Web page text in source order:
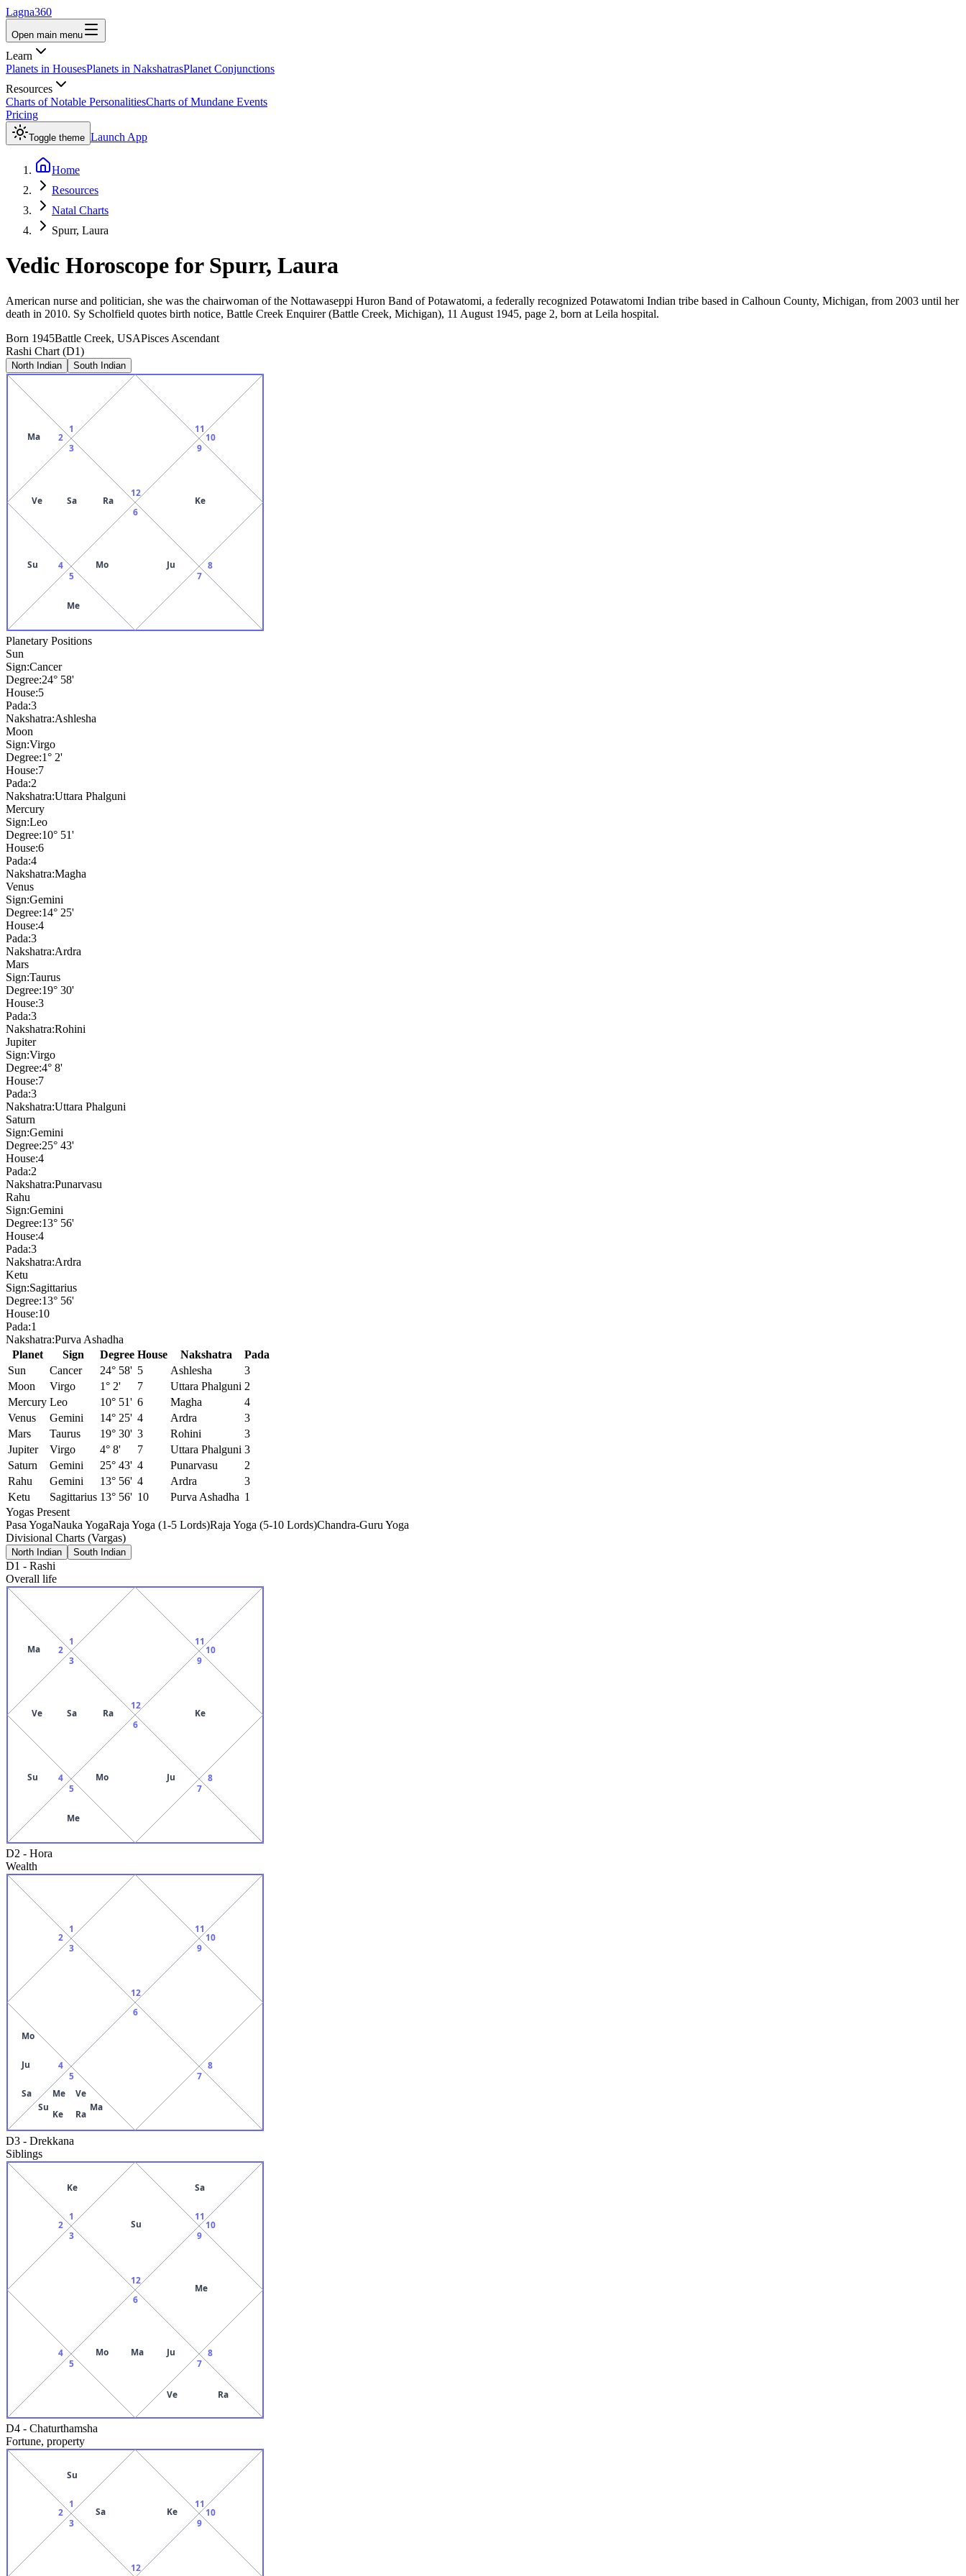
Lagna360
Open main menu
Learn
Planets in HousesPlanets in NakshatrasPlanet Conjunctions
Resources
Charts of Notable PersonalitiesCharts of Mundane Events
Pricing
Toggle theme Launch App
Home
Resources
Natal Charts
Spurr, Laura
Vedic Horoscope for Spurr, Laura
American nurse and politician, she was the chairwoman of the Nottawaseppi Huron Band of Potawatomi, a federally recognized Potawatomi Indian tribe based in Calhoun County, Michigan, from 2003 until her
death in 2010. Sy Scholfield quotes birth notice, Battle Creek Enquirer (Battle Creek, Michigan), 11 August 1945, page 2, born at Leila hospital.
Born 1945Battle Creek, USAPisces Ascendant
Rashi Chart (D1)
North Indian South Indian
12
1
2
Ma
3
Ve Sa Ra
4
Su
5
Me
6
Mo Ju
7
8
9
Ke
10
11
Planetary Positions
Sun
Sign:Cancer
Degree:24° 58'
House:5
Pada:3
Nakshatra:Ashlesha
Moon
Sign:Virgo
Degree:1° 2'
House:7
Pada:2
Nakshatra:Uttara Phalguni
Mercury
Sign:Leo
Degree:10° 51'
House:6
Pada:4
Nakshatra:Magha
Venus
Sign:Gemini
Degree:14° 25'
House:4
Pada:3
Nakshatra:Ardra
Mars
Sign:Taurus
Degree:19° 30'
House:3
Pada:3
Nakshatra:Rohini
Jupiter
Sign:Virgo
Degree:4° 8'
House:7
Pada:3
Nakshatra:Uttara Phalguni
Saturn
Sign:Gemini
Degree:25° 43'
House:4
Pada:2
Nakshatra:Punarvasu
Rahu
Sign:Gemini
Degree:13° 56'
House:4
Pada:3
Nakshatra:Ardra
Ketu
Sign:Sagittarius
Degree:13° 56'
House:10
Pada:1
Nakshatra:Purva Ashadha
Planet
Sign Degree House Nakshatra
Pada
Sun
Cancer 24° 58' 5 Ashlesha
3
Moon
Virgo 1° 2' 7 Uttara Phalguni 2
Mercury Leo 10° 51' 6 Magha
4
Venus
Gemini 14° 25' 4 Ardra
3
Mars
Taurus 19° 30' 3 Rohini
3
Jupiter
Virgo 4° 8' 7 Uttara Phalguni 3
Saturn
Gemini 25° 43' 4 Punarvasu
2
Rahu
Gemini 13° 56' 4 Ardra
3
Ketu
Sagittarius 13° 56' 10 Purva Ashadha 1
Yogas Present
Pasa YogaNauka YogaRaja Yoga (1-5 Lords)Raja Yoga (5-10 Lords)Chandra-Guru Yoga
Divisional Charts (Vargas)
North Indian South Indian
D1 - Rashi
Overall life
12
1
2
Ma
3
Ve Sa Ra
4
Su
5
Me
6
Mo
Ju
7
8
9
Ke
10
11
D2 - Hora
Wealth
12
1
2
3
4
Mo
Ju
Sa
5
Su
Me Ve
Ma
Ra
Ke
6
7
8
9
10
11
D3 - Drekkana
Siblings
12
Su
1
Ke
2
3
4
5
6
Mo Ma
Ju
7
Ve Ra
8
9
Me
10
11
Sa
D4 - Chaturthamsha
Fortune, property
12
Sa Ke
1
Su
2
3
9
10
11